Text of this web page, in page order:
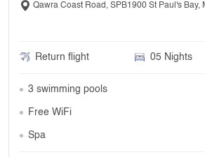
Qawra Coast Road, SPB1900 St Paul's Bay,
Return flight 05 Nights
3 swimming pools
Free WiFi
Spa